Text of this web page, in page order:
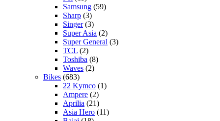
Samsung (59)
Sharp (3)
Singer(3)
Super Asia (2)
Super General (3)
TCL (2)
Toshiba (8)
Waves (2)
Bikes (683)
22 Kymco (1)
Ampere (2)
Aprilia (21)
Asia Hero (11)